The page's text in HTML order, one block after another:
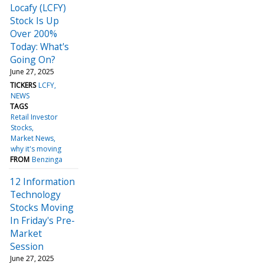
Locafy (LCFY)
Stock Is Up
Over 200%
Today: What's
Going On?
June 27, 2025
TICKERS LCFY
NEWS
TAGS
Retail Investor
Stocks
Market News
why it's moving
FROM Benzinga
12 Information
Technology
Stocks Moving
In Friday's Pre-
Market
Session
June 27, 2025